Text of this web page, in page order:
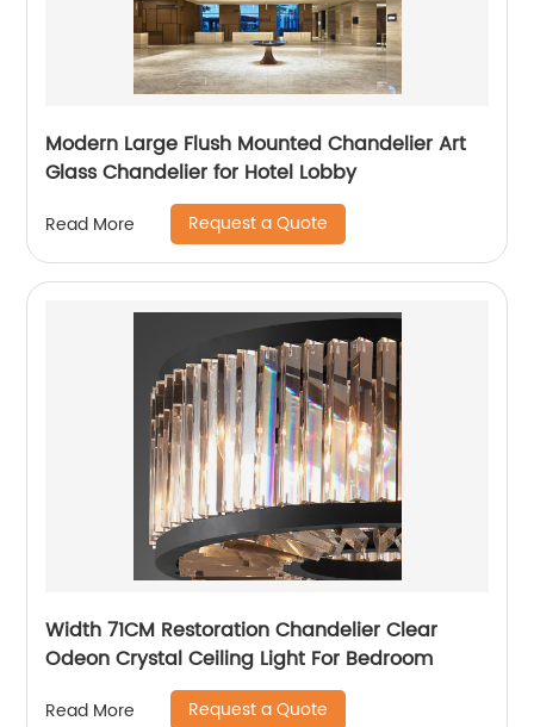
Modern Large Flush Mounted Chandelier Art
Glass Chandelier for Hotel Lobby
Read More Request a Quote
Width 71CM Restoration Chandelier Clear
Odeon Crystal Ceiling Light For Bedroom
Read More Request a Quote